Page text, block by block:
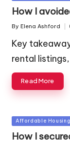
inHow I
Posted
By Elena Ashford
Key
rental
Read More
Posted
Affordable Housing
How I